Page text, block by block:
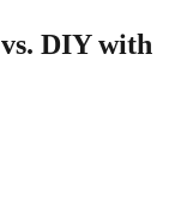
DIY with